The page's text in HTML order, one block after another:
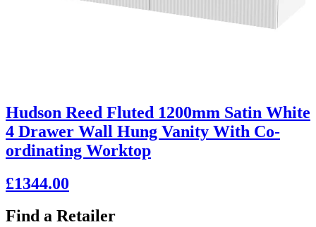
Hudson Reed Fluted 1200mm Satin White
4 Drawer Wall Hung Vanity With Co-
ordinating Worktop
£1344.00
Find a Retailer